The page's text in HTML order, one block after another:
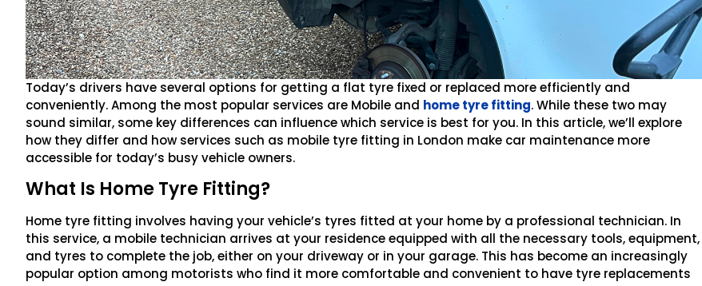
Today’s drivers have several options for getting a flat tyre fixed or replaced more efficiently and
conveniently. Among the most popular services are Mobile and home tyre fitting. While these two may
sound similar, some key differences can influence which service is best for you. In this article, we’ll explore
how they differ and how services such as mobile tyre fitting in London make car maintenance more
accessible for today’s busy vehicle owners.
What Is Home Tyre Fitting?
Home tyre fitting involves having your vehicle’s tyres fitted at your home by a professional technician. In
this service, a mobile technician arrives at your residence equipped with all the necessary tools, equipment,
and tyres to complete the job, either on your driveway or in your garage. This has become an increasingly
popular option among motorists who find it more comfortable and convenient to have tyre replacements